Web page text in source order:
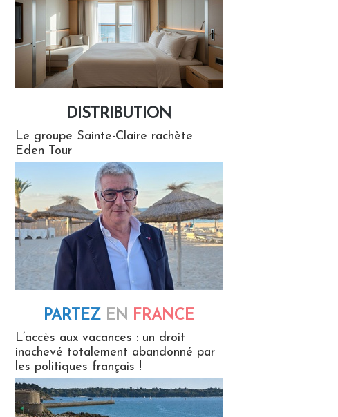
DISTRIBUTION
Le groupe Sainte-Claire rachète
Eden Tour
PARTEZ EN FRANCE
L’accès aux vacances : un droit
inachevé totalement abandonné par
les politiques français !